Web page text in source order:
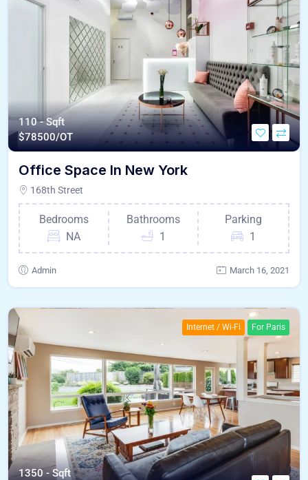
110 - Sqft
$78500/OT
Office Space In New York
168th Street
Bedrooms
NA
Bathrooms
1
Parking
1
Admin March 16, 2021
Internet / Wi-Fi For Paris
1350 - Sqft